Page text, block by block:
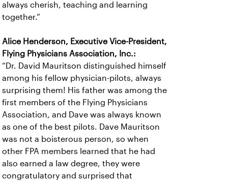
always cherish, teaching and learning
together.”
Alice Henderson, Executive Vice-President,
Flying Physicians Association, Inc.:
“Dr. David Mauritson distinguished himself
among his fellow physician-pilots, always
surprising them! His father was among the
first members of the Flying Physicians
Association, and Dave was always known
as one of the best pilots. Dave Mauritson
was not a boisterous person, so when
other FPA members learned that he had
also earned a law degree, they were
congratulatory and surprised that